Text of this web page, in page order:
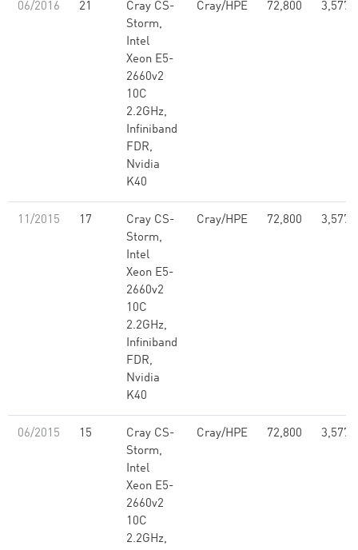
06/2016 21
Cray CS-
Storm,
Intel
Xeon E5-
2660v2
10C
2.2GHz,
Infiniband
FDR,
Nvidia
K40
Cray/HPE 72,800
11/2015 17
Cray CS-
Storm,
Intel
Xeon E5-
2660v2
10C
2.2GHz,
Infiniband
FDR,
Nvidia
K40
Cray/HPE 72,800
06/2015 15
Cray CS-
Storm,
Intel
Xeon E5-
2660v2
10C
2.2GHz,
Cray/HPE 72,800